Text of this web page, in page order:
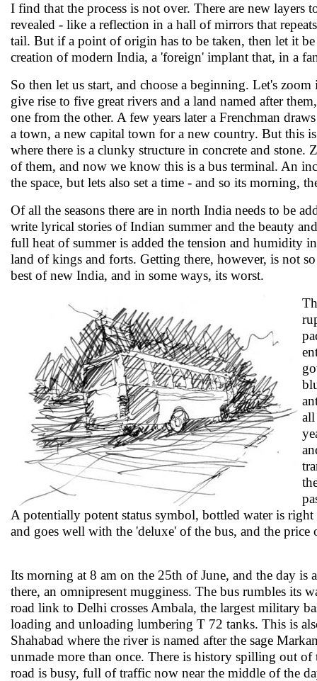
I find that the process is not over. There are new
revealed - like a reflection in a hall of mirrors that
tail. But if a point of origin has to be taken, then let it
creation of modern India, a 'foreign' implant that, in a
So then let us start, and choose a beginning. Let's
give rise to five great rivers and a land named after
one from the other. A few years later a Frenchman
a town, a new capital town for a new country. But this
where there is a clunky structure in concrete and
of them, and now we know this is a bus terminal. An
the space, but lets also set a time - and so its morning,
Of all the seasons there are in north India needs to be
write lyrical stories of Indian summer and the beauty
full heat of summer is added the tension and humidity
land of kings and forts. Getting there, however, is not
best of new India, and in some ways, its worst.
all
A potentially potent status symbol, bottled water is
and goes well with the 'deluxe' of the bus, and the price
Its morning at 8 am on the 25th of June, and the day
there, an omnipresent mugginess. The bus rumbles its
road link to Delhi crosses Ambala, the largest military
loading and unloading lumbering T 72 tanks. This is
Shahabad where the river is named after the sage
unmade more than once. There is history spilling out of
road is busy, full of traffic now near the middle of the